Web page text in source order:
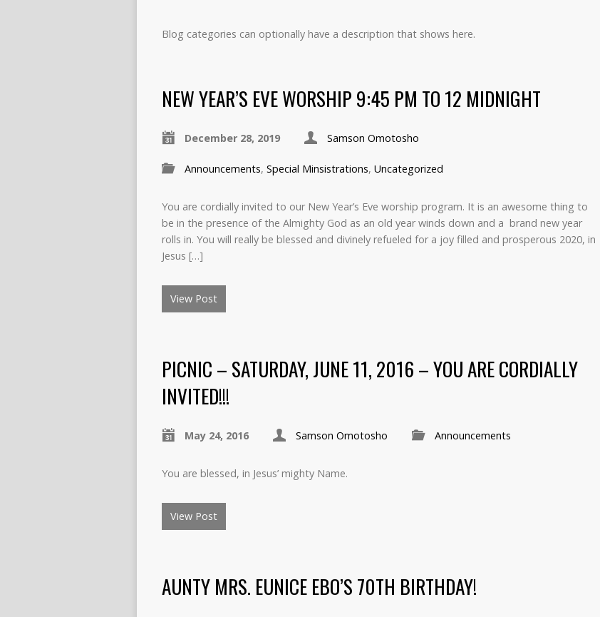
Blog categories can optionally have a description that shows here.
NEW YEAR’S EVE WORSHIP 9:45 PM TO 12 MIDNIGHT
December 28, 2019 Samson Omotosho
Announcements, Special Minsistrations, Uncategorized
You are cordially invited to our New Year’s Eve worship program. It is an awesome thing to
be in the presence of the Almighty God as an old year winds down and a brand new year
rolls in. You will really be blessed and divinely refueled for a joy filled and prosperous 2020, in
Jesus […]
View Post
PICNIC – SATURDAY, JUNE 11, 2016 – YOU ARE CORDIALLY
INVITED!!!
May 24, 2016 Samson Omotosho Announcements
You are blessed, in Jesus’ mighty Name.
View Post
AUNTY MRS. EUNICE EBO’S 70TH BIRTHDAY!